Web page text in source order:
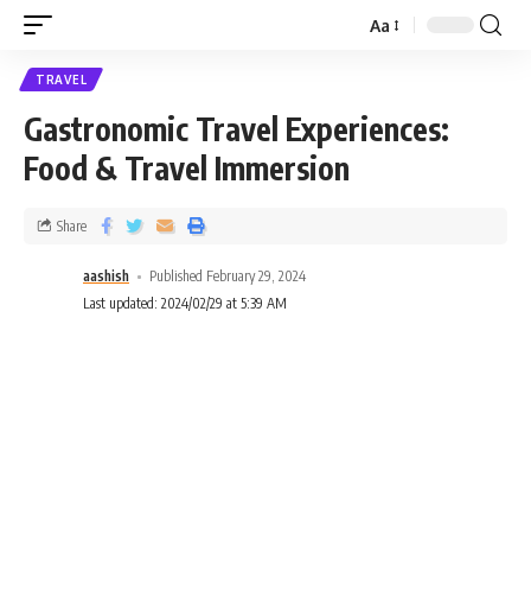
Aa
TRAVEL
Gastronomic Travel Experiences:
Food & Travel Immersion
aashish
Published February 29, 2024
Last updated: 2024/02/29 at 5:39 AM
Share